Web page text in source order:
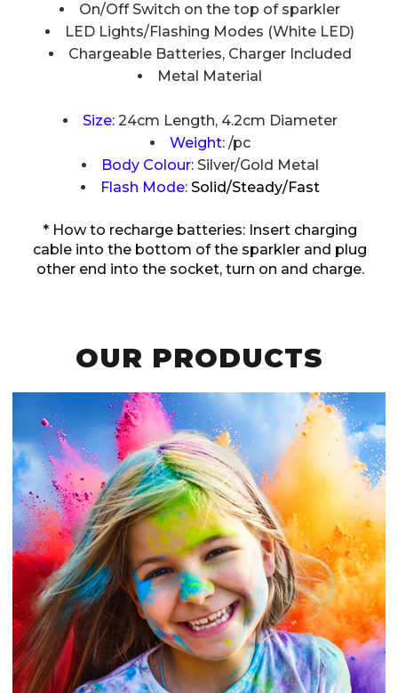
On/Off Switch on the top of sparkler
LED Lights/Flashing Modes (White LED)
Chargeable Batteries, Charger Included
Metal Material
Size:24cm Length, 4.2cm Diameter
Weight:/pc
Body Colour:Silver/Gold Metal
Flash Mode: Solid/Steady/Fast
* How to recharge batteries: Insert charging
cable into the bottom of the sparkler and plug
other end into the socket, turn on and charge.
OUR PRODUCTS